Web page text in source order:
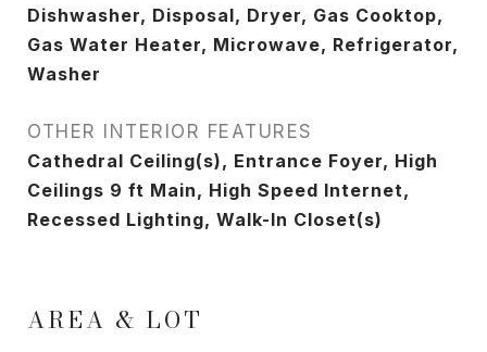
Dishwasher, Disposal, Dryer, Gas Cooktop,
Gas Water Heater, Microwave, Refrigerator,
Washer
OTHER INTERIOR FEATURES
Cathedral Ceiling(s), Entrance Foyer, High
Ceilings 9 ft Main, High Speed Internet,
Recessed Lighting, Walk-In Closet(s)
AREA & LOT